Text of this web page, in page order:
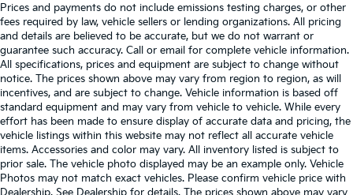
Prices and payments do not include emissions testing charges, or other
fees required by law, vehicle sellers or lending organizations. All pricing
and details are believed to be accurate, but we do not warrant or
guarantee such accuracy. Call or email for complete vehicle information.
All specifications, prices and equipment are subject to change without
notice. The prices shown above may vary from region to region, as will
incentives, and are subject to change. Vehicle information is based off
standard equipment and may vary from vehicle to vehicle. While every
effort has been made to ensure display of accurate data and pricing, the
vehicle listings within this website may not reflect all accurate vehicle
items. Accessories and color may vary. All inventory listed is subject to
prior sale. The vehicle photo displayed may be an example only. Vehicle
Photos may not match exact vehicles. Please confirm vehicle price with